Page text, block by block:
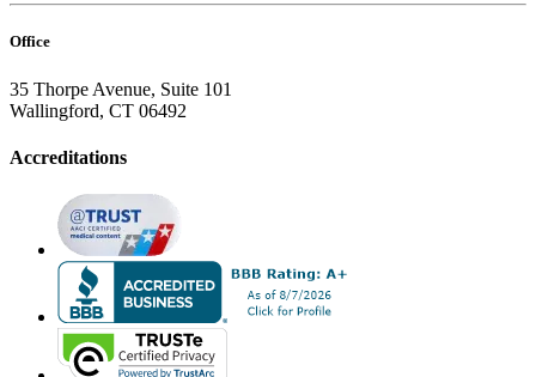
Office
35 Thorpe Avenue, Suite 101
Wallingford, CT 06492
Accreditations